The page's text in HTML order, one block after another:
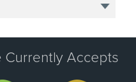
Currently Accepts